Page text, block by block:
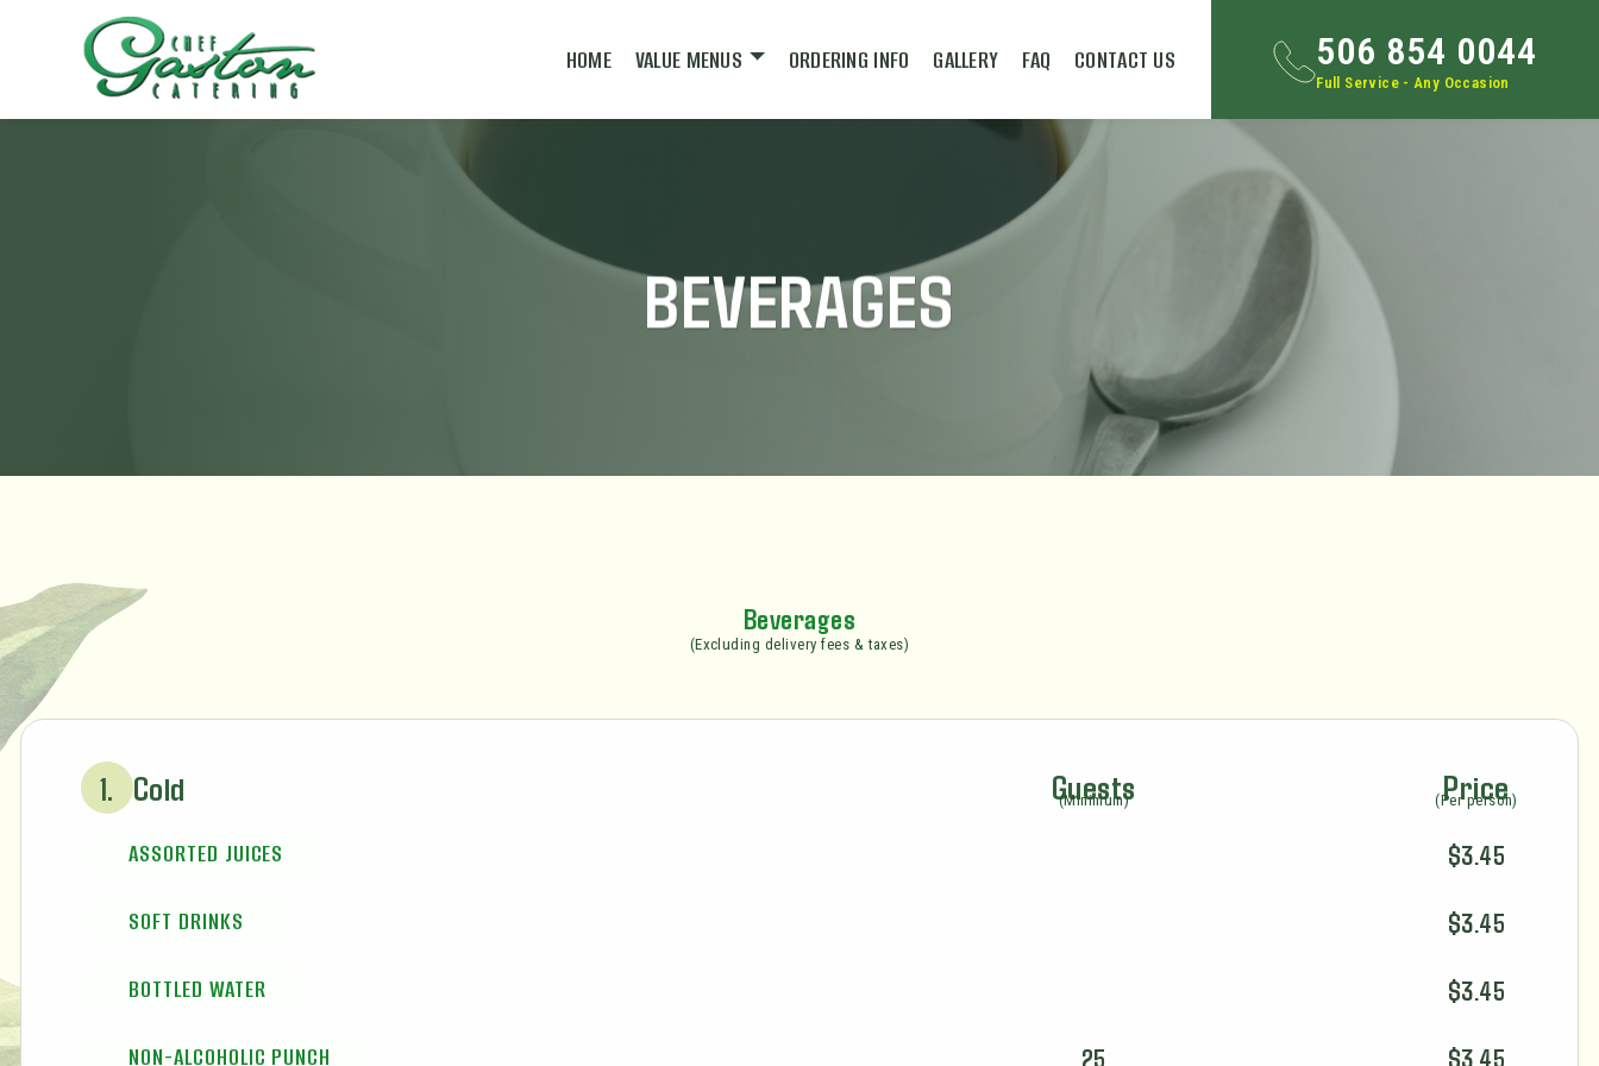
HOME VALUE MENUS ORDERING INFO GALLERY FAQ CONTACT US 506 854 0044
Full Service - Any Occasion
BEVERAGES
Beverages
(Excluding delivery fees & taxes)
1. Cold Guests
(Minimum) Price
(Per person)
ASSORTED JUICES $3.45
SOFT DRINKS $3.45
BOTTLED WATER $3.45
NON-ALCOHOLIC PUNCH 25 $3.45